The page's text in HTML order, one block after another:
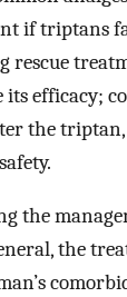
if triptans
rescue
efficacy;
the
the
the